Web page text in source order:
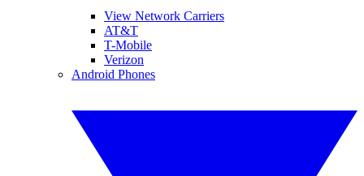
View Network Carriers
AT&T
T-Mobile
Verizon
Android Phones